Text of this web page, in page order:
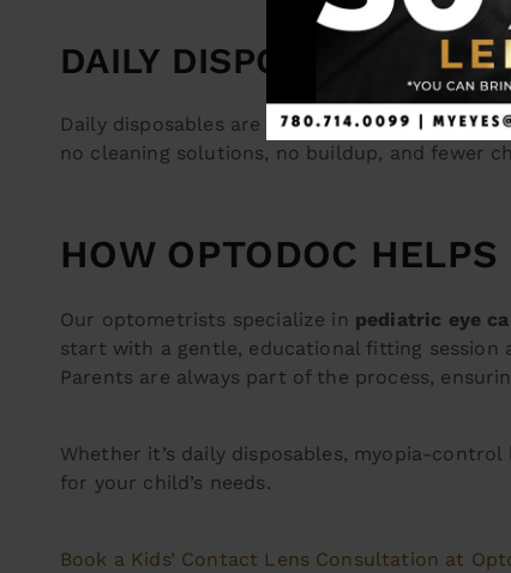
DAILY DISPOSABLE
Daily disposables are the most hygienic and
no cleaning solutions, no buildup, and fewer
HOW OPTODOC HELPS
Our optometrists specialize in pediatric eye
start with a gentle, educational fitting session
Parents are always part of the process,
Whether it’s daily disposables, myopia-
for your child’s needs.
Book a Kids’ Contact Lens Consultation at